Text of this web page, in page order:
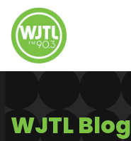
WJTL Blog